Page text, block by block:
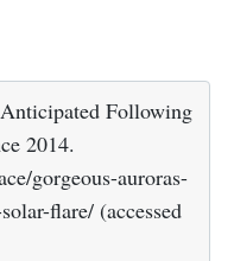
Following
2014.
gorgeous-auroras-
flare/ (accessed